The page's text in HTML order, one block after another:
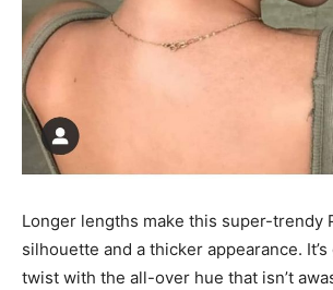
Longer lengths make this super-trendy
silhouette and a thicker appearance.
twist with the all-over hue that isn’t